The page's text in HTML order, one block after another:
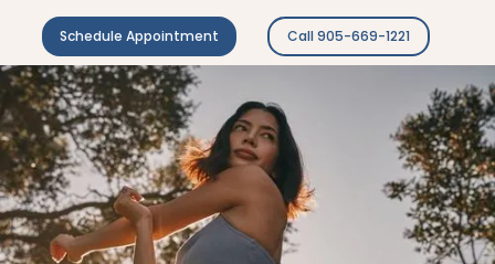
Schedule Appointment Call 905-669-1221